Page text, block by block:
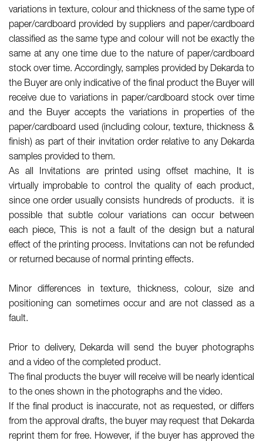
variations in texture, colour and thickness of the same type of
paper/cardboard provided by suppliers and paper/cardboard
classified as the same type and colour will not be exactly the
same at any one time due to the nature of paper/cardboard
stock over time. Accordingly, samples provided by Dekarda to
the Buyer are only indicative of the final product the Buyer will
receive due to variations in paper/cardboard stock over time
and the Buyer accepts the variations in properties of the
paper/cardboard used (including colour, texture, thickness &
finish) as part of their invitation order relative to any Dekarda
samples provided to them.
As all Invitations are printed using offset machine, It is
virtually improbable to control the quality of each product,
since one order usually consists hundreds of products. it is
possible that subtle colour variations can occur between
each piece, This is not a fault of the design but a natural
effect of the printing process. Invitations can not be refunded
or returned because of normal printing effects.
Minor differences in texture, thickness, colour, size and
positioning can sometimes occur and are not classed as a
fault.
Prior to delivery, Dekarda will send the buyer photographs
and a video of the completed product.
The final products the buyer will receive will be nearly identical
to the ones shown in the photographs and the video.
If the final product is inaccurate, not as requested, or differs
from the approval drafts, the buyer may request that Dekarda
reprint them for free. However, if the buyer has approved the